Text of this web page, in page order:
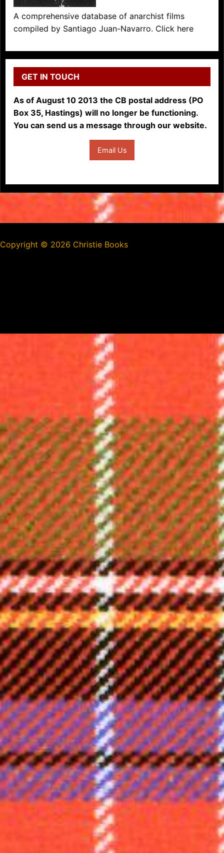
A comprehensive database of anarchist films
compiled by Santiago Juan-Navarro. Click here
GET IN TOUCH
As of August 10 2013 the CB postal address (PO
Box 35, Hastings) will no longer be functioning.
You can send us a message through our website.
Email Us
Copyright © 2026 Christie Books